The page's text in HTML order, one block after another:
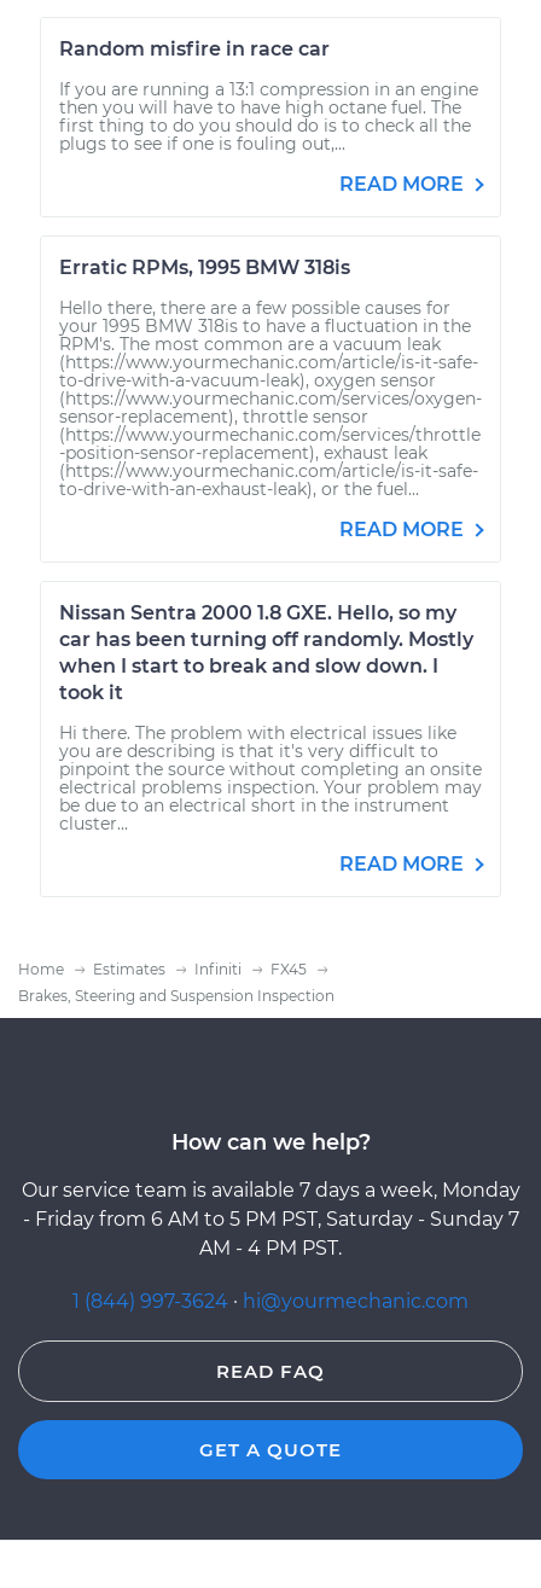
Random misfire in race car
If you are running a 13:1 compression in an engine
then you will have to have high octane fuel. The
first thing to do you should do is to check all the
plugs to see if one is fouling out,...
READ MORE
Erratic RPMs, 1995 BMW 318is
Hello there, there are a few possible causes for
your 1995 BMW 318is to have a fluctuation in the
RPM's. The most common are a vacuum leak
(https://www.yourmechanic.com/article/is-it-safe-
to-drive-with-a-vacuum-leak), oxygen sensor
(https://www.yourmechanic.com/services/oxygen-
sensor-replacement), throttle sensor
(https://www.yourmechanic.com/services/throttle
-position-sensor-replacement), exhaust leak
(https://www.yourmechanic.com/article/is-it-safe-
to-drive-with-an-exhaust-leak), or the fuel...
READ MORE
Nissan Sentra 2000 1.8 GXE. Hello, so my
car has been turning off randomly. Mostly
when I start to break and slow down. I
took it
Hi there. The problem with electrical issues like
you are describing is that it's very difficult to
pinpoint the source without completing an onsite
electrical problems inspection. Your problem may
be due to an electrical short in the instrument
cluster...
READ MORE
Home Estimates Infiniti
FX45
Brakes, Steering and Suspension Inspection
How can we help?
Our service team is available 7 days a week, Monday
- Friday from 6 AM to 5 PM PST, Saturday - Sunday 7
AM - 4 PM PST.
1 (844) 997-3624 · hi@yourmechanic.com
READ FAQ
GET A QUOTE